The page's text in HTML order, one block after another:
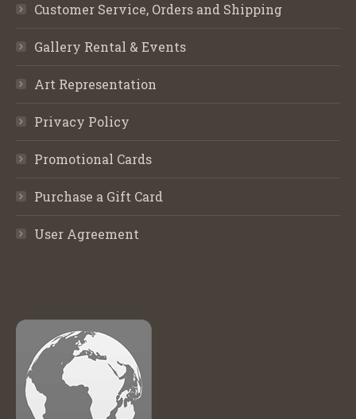
Customer Service, Orders and Shipping
Gallery Rental & Events
Art Representation
Privacy Policy
Promotional Cards
Purchase a Gift Card
User Agreement